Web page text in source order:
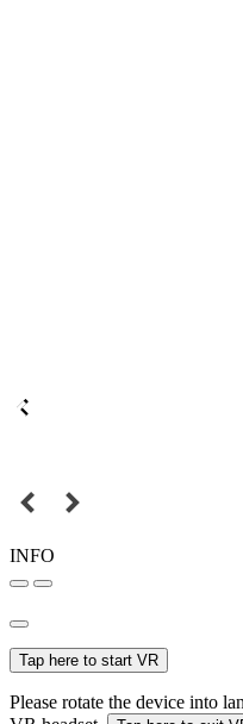
INFO
Tap here to start VR
Please rotate the device into